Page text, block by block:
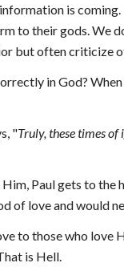
is
to their gods. We
but often criticize
in God?
"Truly, these times
Paul gets to
of love and would
to those who love
is Hell.